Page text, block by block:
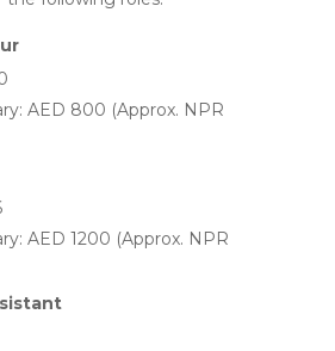
AED 800 (Approx. NPR
AED 1200 (Approx. NPR